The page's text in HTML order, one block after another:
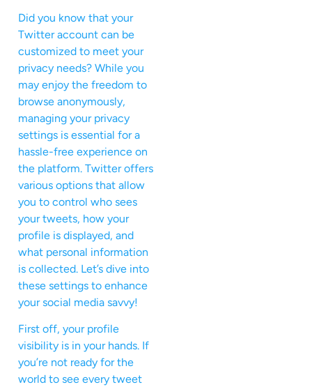
Did you know that your
Twitter account can be
customized to meet your
privacy needs? While you
may enjoy the freedom to
browse anonymously,
managing your privacy
settings is essential for a
hassle-free experience on
the platform. Twitter offers
various options that allow
you to control who sees
your tweets, how your
profile is displayed, and
what personal information
is collected. Let’s dive into
these settings to enhance
your social media savvy!
First off, your profile
visibility is in your hands. If
you’re not ready for the
world to see every tweet